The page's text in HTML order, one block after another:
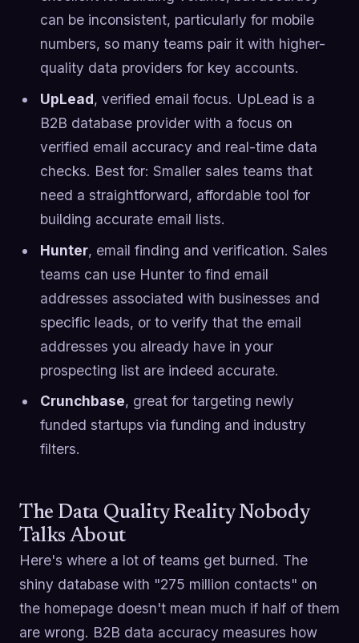
can be inconsistent, particularly for mobile
numbers, so many teams pair it with higher-
quality data providers for key accounts.
UpLead, verified email focus. UpLead is a
B2B database provider with a focus on
verified email accuracy and real-time data
checks. Best for: Smaller sales teams that
need a straightforward, affordable tool for
building accurate email lists.
Hunter, email finding and verification. Sales
teams can use Hunter to find email
addresses associated with businesses and
specific leads, or to verify that the email
addresses you already have in your
prospecting list are indeed accurate.
Crunchbase, great for targeting newly
funded startups via funding and industry
filters.
The Data Quality Reality Nobody
Talks About
Here's where a lot of teams get burned. The
shiny database with "275 million contacts" on
the homepage doesn't mean much if half of them
are wrong. B2B data accuracy measures how